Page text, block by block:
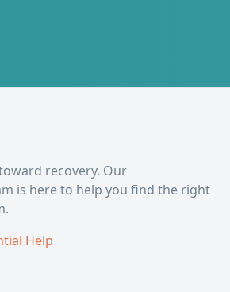
recovery. Our
is here to help you find the right
Help